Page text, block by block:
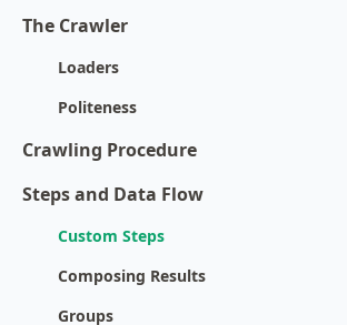
The Crawler
Loaders
Politeness
Crawling Procedure
Steps and Data Flow
Custom Steps
Composing Results
Groups